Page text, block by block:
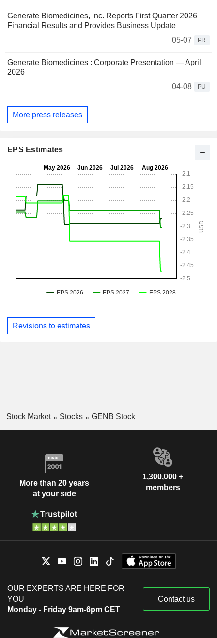
Generate Biomedicines, Inc. Reports First Quarter 2026
Financial Results and Provides Business Update
05-07
PR
Generate Biomedicines : Corporate Presentation — April
2026
04-08
PU
More press releases
EPS Estimates
Revisions to estimates
Stock Market Stocks GENB Stock
More than 20 years
at your side
1,300,000 +
members
OUR EXPERTS ARE HERE FOR
YOU
Monday - Friday 9am-6pm CET
Contact us